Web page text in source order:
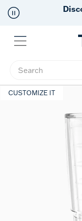
Menu
Enter Keyword or
CUSTOMIZE IT